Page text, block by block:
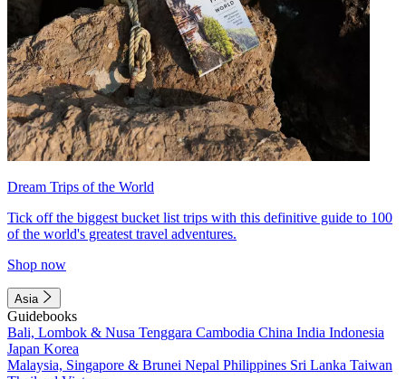
Dream Trips of the World
Tick off the biggest bucket list trips with this definitive guide to 100
of the world's greatest travel adventures.
Shop now
Asia
Guidebooks
Bali, Lombok & Nusa Tenggara Cambodia China India Indonesia
Japan Korea
Malaysia, Singapore & Brunei Nepal Philippines Sri Lanka Taiwan